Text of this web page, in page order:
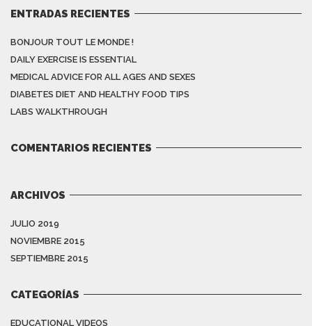
ENTRADAS RECIENTES
BONJOUR TOUT LE MONDE !
DAILY EXERCISE IS ESSENTIAL
MEDICAL ADVICE FOR ALL AGES AND SEXES
DIABETES DIET AND HEALTHY FOOD TIPS
LABS WALKTHROUGH
COMENTARIOS RECIENTES
ARCHIVOS
JULIO 2019
NOVIEMBRE 2015
SEPTIEMBRE 2015
CATEGORÍAS
EDUCATIONAL VIDEOS